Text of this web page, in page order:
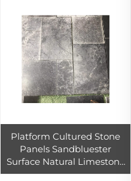
Platform Cultured Stone
Panels Sandbluester
Surface Natural Limestone
Marble Tiles